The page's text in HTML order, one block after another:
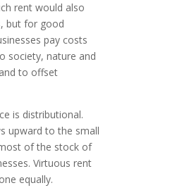
rent would also
but for good
pay costs
society, nature and
to offset
is distributional.
upward to the small
of the stock of
Virtuous rent
equally.